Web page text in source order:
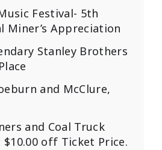
Festival- 5th
Miner’s Appreciation
Stanley Brothers
and McClure,
and Coal Truck
off Ticket Price.